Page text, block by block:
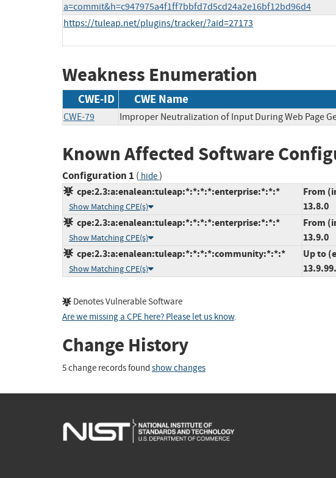
a=commit&h=c947975a4f1ff7bbfd7d5cd24a2e16bf12bd96d4
https://tuleap.net/plugins/tracker/?aid=27173
Weakness Enumeration
CWE-ID CWE Name
CWE-79 Improper Neutralization of Input During Web Page
Known Affected Software
Configuration 1 ( hide)
cpe:2.3:a:enalean:tuleap:*:*:*:*:enterprise:*:*:*
Show Matching CPE(s)
From
13.8.0
cpe:2.3:a:enalean:tuleap:*:*:*:*:enterprise:*:*:*
Show Matching CPE(s)
From
13.9.0
cpe:2.3:a:enalean:tuleap:*:*:*:*:community:*:*:*
Show Matching CPE(s)
Up to
Denotes Vulnerable Software
Are we missing a CPE here? Please let us know.
Change History
5 change records found show changes